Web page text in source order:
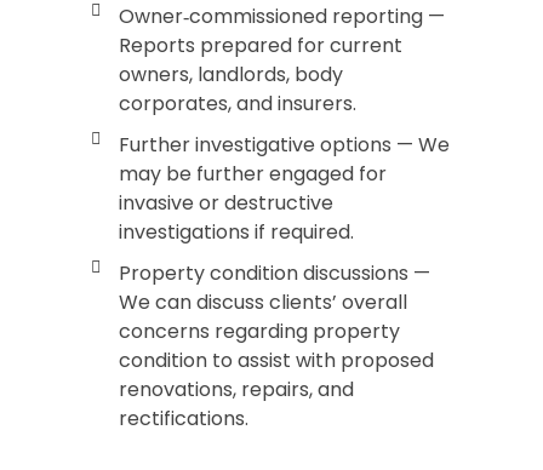
Owner‑commissioned reporting —
Reports prepared for current
owners, landlords, body
corporates, and insurers.
Further investigative options — We
may be further engaged for
invasive or destructive
investigations if required.
Property condition discussions —
We can discuss clients’ overall
concerns regarding property
condition to assist with proposed
renovations, repairs, and
rectifications.